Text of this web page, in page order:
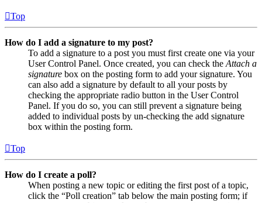
Top
How do I add a signature to my post?
To add a signature to a post you must first create one via your
User Control Panel. Once created, you can check the Attach a
signature box on the posting form to add your signature. You
can also add a signature by default to all your posts by
checking the appropriate radio button in the User Control
Panel. If you do so, you can still prevent a signature being
added to individual posts by un-checking the add signature
box within the posting form.
Top
How do I create a poll?
When posting a new topic or editing the first post of a topic,
click the “Poll creation” tab below the main posting form; if